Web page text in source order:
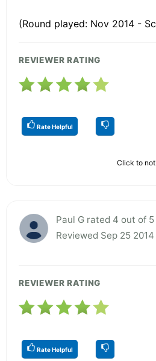
(Round played: Nov 2014 -
REVIEWER RATING
Rate Helpful
Click to
Paul G rated 4 out of 5
Reviewed Sep 25 2014
REVIEWER RATING
Rate Helpful